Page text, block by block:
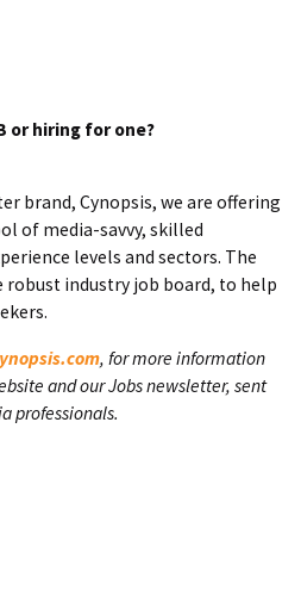
or hiring for one?
brand, Cynopsis, we are offering
of media-savvy, skilled
levels and sectors. The
robust industry job board, to help
, for more information
and our Jobs newsletter, sent
professionals.